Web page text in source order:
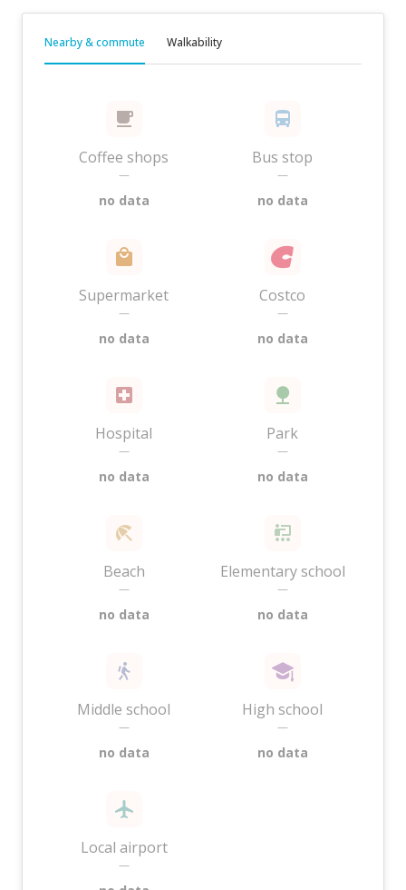
Nearby & commute Walkability
Coffee shops
—
no data
Bus stop
—
no data
Supermarket
—
no data
Costco
—
no data
Hospital
—
no data
Park
—
no data
Beach
—
no data
Elementary school
—
no data
Middle school
—
no data
High school
—
no data
Local airport
—